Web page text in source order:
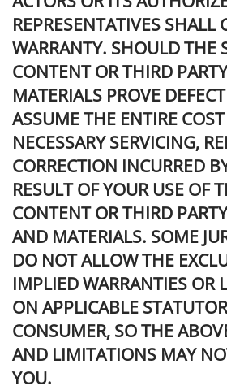
REPRESENTATIVES SHALL
WARRANTY. SHOULD THE
CONTENT OR THIRD
MATERIALS PROVE
ASSUME THE ENTIRE
NECESSARY SERVICING,
CORRECTION INCURRED
RESULT OF YOUR USE OF
CONTENT OR THIRD
AND MATERIALS. SOME
DO NOT ALLOW THE
IMPLIED WARRANTIES OR
ON APPLICABLE
CONSUMER, SO THE
AND LIMITATIONS MAY
YOU.